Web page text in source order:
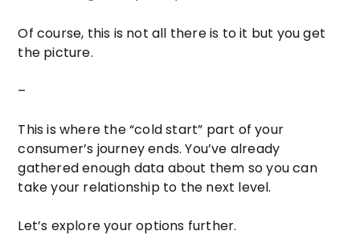
Of course, this is not all there is to it but you get
the picture.
–
This is where the “cold start” part of your
consumer’s journey ends. You’ve already
gathered enough data about them so you can
take your relationship to the next level.
Let’s explore your options further.